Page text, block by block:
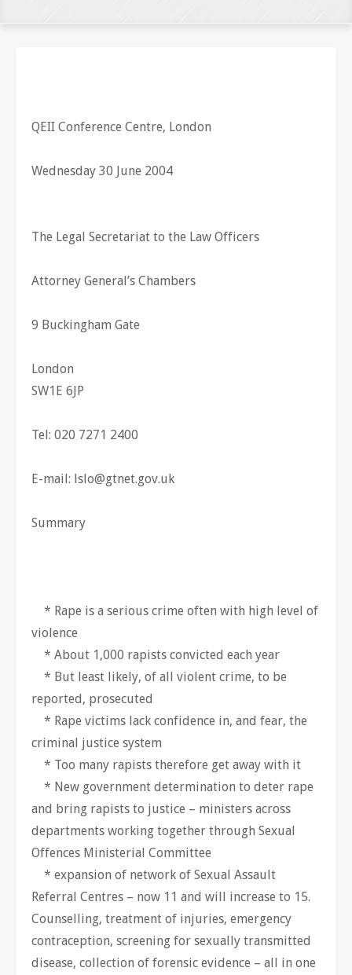
QEII Conference Centre, London
Wednesday 30 June 2004
The Legal Secretariat to the Law Officers
Attorney General’s Chambers
9 Buckingham Gate
London
SW1E 6JP
Tel: 020 7271 2400
E-mail: lslo@gtnet.gov.uk
Summary
* Rape is a serious crime often with high level of
violence
* About 1,000 rapists convicted each year
* But least likely, of all violent crime, to be
reported, prosecuted
* Rape victims lack confidence in, and fear, the
criminal justice system
* Too many rapists therefore get away with it
* New government determination to deter rape
and bring rapists to justice – ministers across
departments working together through Sexual
Offences Ministerial Committee
* expansion of network of Sexual Assault
Referral Centres – now 11 and will increase to 15.
Counselling, treatment of injuries, emergency
contraception, screening for sexually transmitted
disease, collection of forensic evidence – all in one